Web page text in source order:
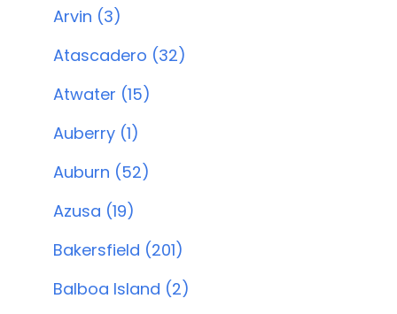
Arvin (3)
Atascadero (32)
Atwater (15)
Auberry (1)
Auburn (52)
Azusa (19)
Bakersfield (201)
Balboa Island (2)